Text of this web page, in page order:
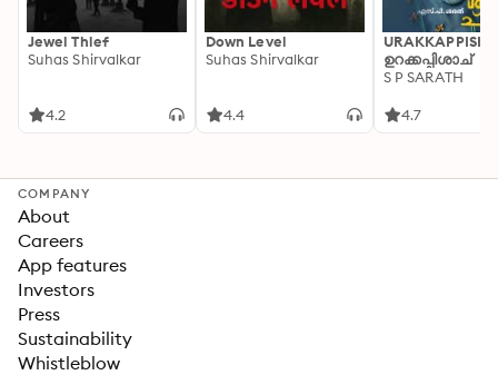
Jewel Thief
Suhas Shirvalkar
4.2
Down Level
Suhas Shirvalkar
4.4
ഉറക്കപ്പിശാച്
S P SARATH
4.7
COMPANY
About
Careers
App features
Investors
Press
Sustainability
Whistleblow